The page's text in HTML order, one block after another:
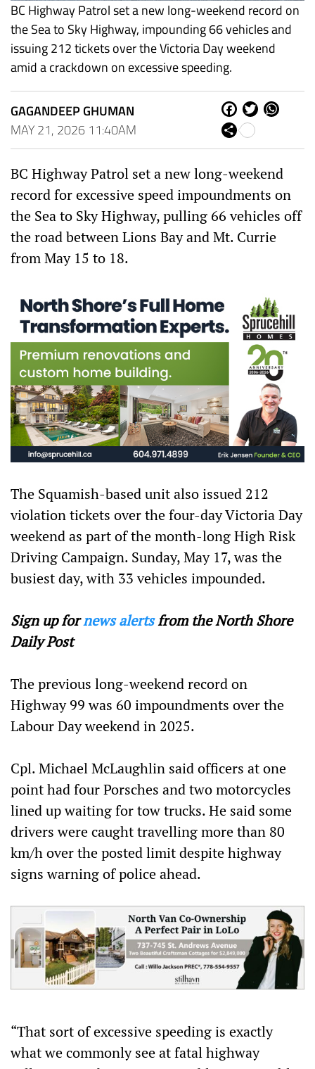
BC Highway Patrol set a new long-weekend record on
the Sea to Sky Highway, impounding 66 vehicles and
issuing 212 tickets over the Victoria Day weekend
amid a crackdown on excessive speeding.
GAGANDEEP GHUMAN
MAY 21, 2026 11:40AM
Fa
ce
bo
Tw
p
Sh
are
BC Highway Patrol set a new long-weekend
record for excessive speed impoundments on
the Sea to Sky Highway, pulling 66 vehicles off
the road between Lions Bay and Mt. Currie
from May 15 to 18.
The Squamish-based unit also issued 212
violation tickets over the four-day Victoria Day
weekend as part of the month-long High Risk
Driving Campaign. Sunday, May 17, was the
busiest day, with 33 vehicles impounded.
Sign up fornews alertsfrom the North Shore
Daily Post
The previous long-weekend record on
Highway 99 was 60 impoundments over the
Labour Day weekend in 2025.
Cpl. Michael McLaughlin said officers at one
point had four Porsches and two motorcycles
lined up waiting for tow trucks. He said some
drivers were caught travelling more than 80
km/h over the posted limit despite highway
signs warning of police ahead.
“That sort of excessive speeding is exactly
what we commonly see at fatal highway